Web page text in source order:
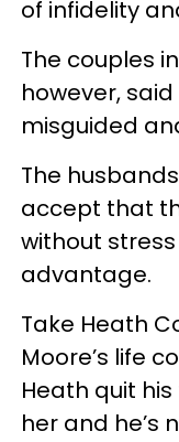
of infidelity
The couples
however,
misguided
The
accept that
without
advantage.
Take Heath
Moore’s life
Heath quit
her and he’s